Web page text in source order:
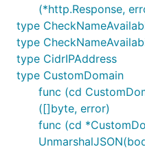
(*http.Response,
type
type
type CidrIPAddress
type CustomDomain
func (cd
([]byte, error)
func (cd